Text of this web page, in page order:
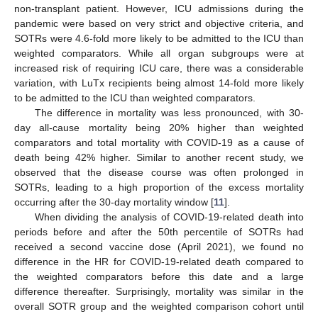
non-transplant patient. However, ICU admissions during the
pandemic were based on very strict and objective criteria, and
SOTRs were 4.6-fold more likely to be admitted to the ICU than
weighted comparators. While all organ subgroups were at
increased risk of requiring ICU care, there was a considerable
variation, with LuTx recipients being almost 14-fold more likely
to be admitted to the ICU than weighted comparators.
The difference in mortality was less pronounced, with 30-
day all-cause mortality being 20% higher than weighted
comparators and total mortality with COVID-19 as a cause of
death being 42% higher. Similar to another recent study, we
observed that the disease course was often prolonged in
SOTRs, leading to a high proportion of the excess mortality
occurring after the 30-day mortality window [11].
When dividing the analysis of COVID-19-related death into
periods before and after the 50th percentile of SOTRs had
received a second vaccine dose (April 2021), we found no
difference in the HR for COVID-19-related death compared to
the weighted comparators before this date and a large
difference thereafter. Surprisingly, mortality was similar in the
overall SOTR group and the weighted comparison cohort until